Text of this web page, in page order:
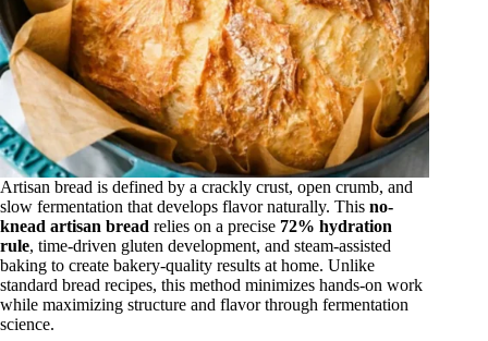
Artisan bread is defined by a crackly crust, open crumb, and
slow fermentation that develops flavor naturally. This no-
knead artisan bread relies on a precise 72% hydration
rule, time-driven gluten development, and steam-assisted
baking to create bakery-quality results at home. Unlike
standard bread recipes, this method minimizes hands-on work
while maximizing structure and flavor through fermentation
science.